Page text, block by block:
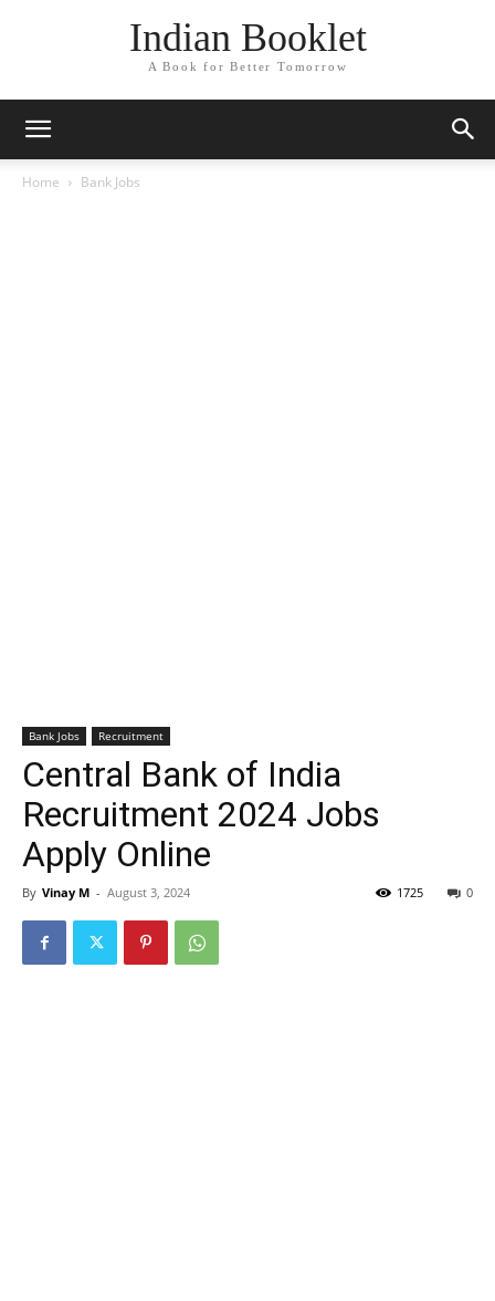
Indian Booklet
A Book for Better Tomorrow
Home Bank Jobs
Bank Jobs Recruitment
Central Bank of India
Recruitment 2024 Jobs
Apply Online
By Vinay M - August 3, 2024 0
1725